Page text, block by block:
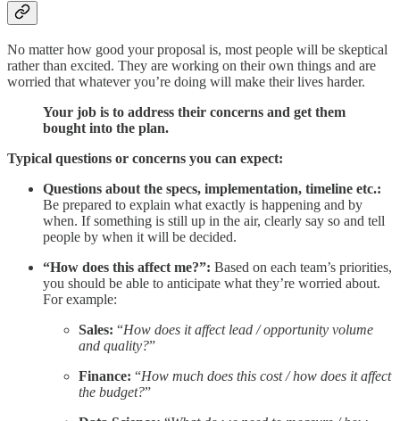
No matter how good your proposal is, most people will be skeptical
rather than excited. They are working on their own things and are
worried that whatever you’re doing will make their lives harder.
Your job is to address their concerns and get them
bought into the plan.
Typical questions or concerns you can expect:
Questions about the specs, implementation, timeline etc.:
Be prepared to explain what exactly is happening and by
when. If something is still up in the air, clearly say so and tell
people by when it will be decided.
“How does this affect me?”: Based on each team’s priorities,
you should be able to anticipate what they’re worried about.
For example:
Sales: “How does it affect lead / opportunity volume
and quality?”
Finance: “How much does this cost / how does it affect
the budget?”